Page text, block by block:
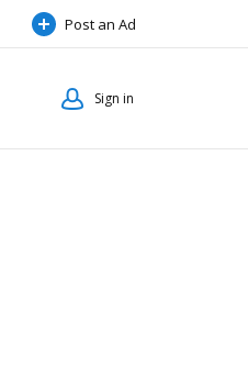
Post an Ad
Sign in